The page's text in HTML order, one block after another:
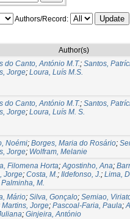
Authors/Record:
Author(s)
do Canto, António M.T.; Santos,
Jorge; Loura, Luís M.S.
do Canto, António M.T.; Santos,
Jorge; Loura, Luís M. S.
Noémi; Borges, Maria do Rosário;
Jorge; Wolfram, Melanie
Filomena Horta;Agostinho, Ana;
Jorge; Costa, M.; Ildefonso, J.; Lima,
Palminha, M.
Mário; Silva, Gonçalo; Semiao,
Martins, Jorge; Pascoal-Faria, Paula;
; Ginjeira, António